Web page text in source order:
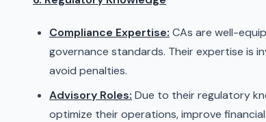
Compliance Expertise: CAs are well-
governance standards. Their expertise is
avoid penalties.
Advisory Roles: Due to their regulatory
optimize their operations, improve